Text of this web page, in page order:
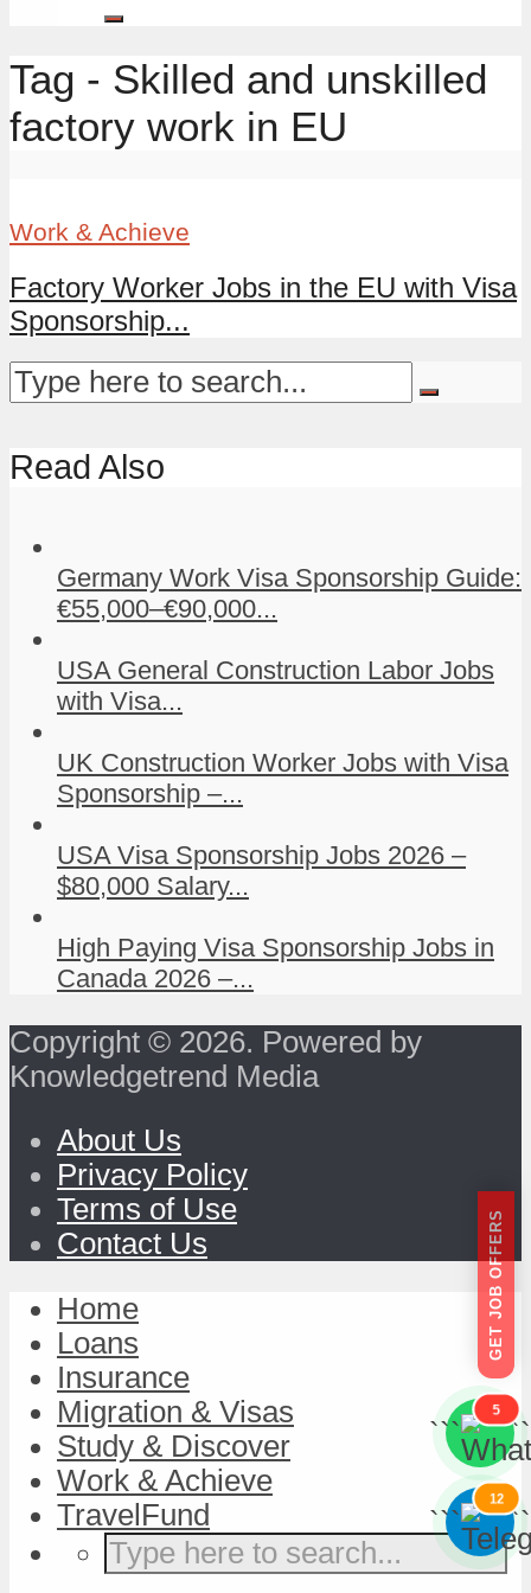
Tag - Skilled and unskilled
factory work in EU
Work & Achieve
Factory Worker Jobs in the EU with Visa
Sponsorship...
Read Also
Germany Work Visa Sponsorship Guide:
€55,000–€90,000...
USA General Construction Labor Jobs
with Visa...
UK Construction Worker Jobs with Visa
Sponsorship –...
USA Visa Sponsorship Jobs 2026 –
$80,000 Salary...
High Paying Visa Sponsorship Jobs in
Canada 2026 –...
Copyright © 2026. Powered by
Knowledgetrend Media
About Us
Privacy Policy
Terms of Use
Contact Us
GET JOB OFFERS
```
5
```
```
12
```
Home
Loans
Insurance
Migration & Visas
Study & Discover
Work & Achieve
TravelFund